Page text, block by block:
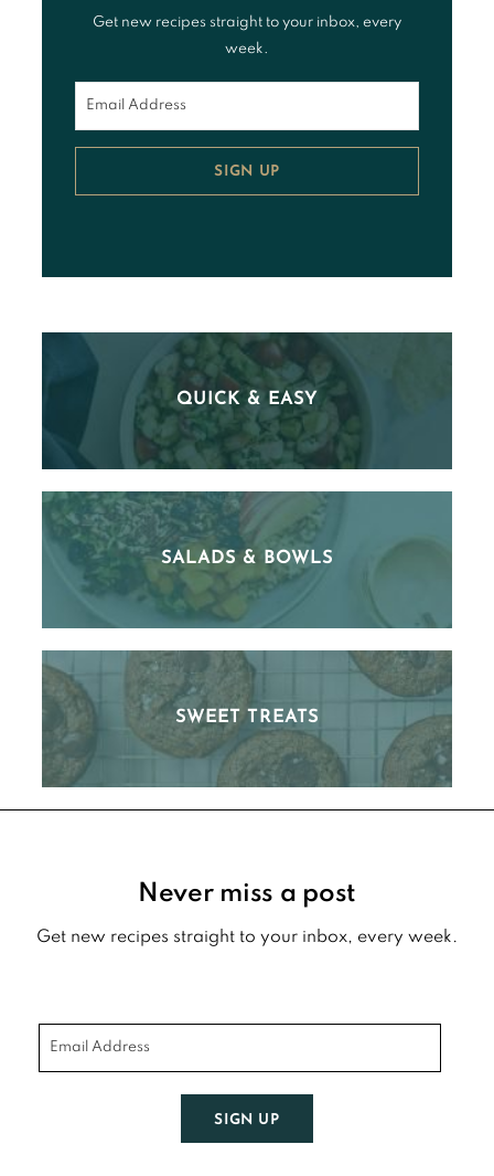
Get new recipes straight to your inbox, every
week.
SIGN UP
QUICK & EASY
SALADS & BOWLS
SWEET TREATS
Never miss a post
Get new recipes straight to your inbox, every week.
SIGN UP